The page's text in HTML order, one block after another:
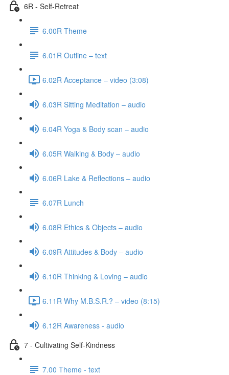
6R - Self-Retreat
6.00R Theme
6.01R Outline – text
6.02R Acceptance – video (3:08)
6.03R Sitting Meditation – audio
6.04R Yoga & Body scan – audio
6.05R Walking & Body – audio
6.06R Lake & Reflections – audio
6.07R Lunch
6.08R Ethics & Objects – audio
6.09R Attitudes & Body – audio
6.10R Thinking & Loving – audio
6.11R Why M.B.S.R.? – video (8:15)
6.12R Awareness - audio
7 - Cultivating Self-Kindness
7.00 Theme - text